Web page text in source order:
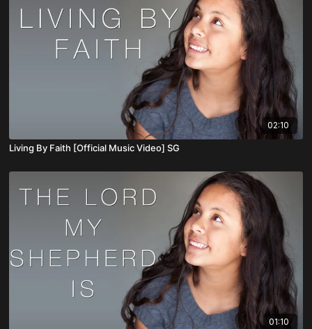
02:10
Living By Faith [Official Music Video] SG
01:10